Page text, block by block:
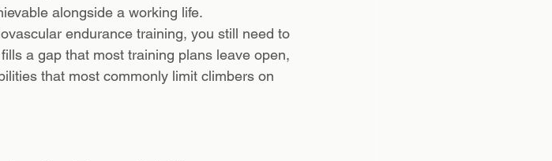
alongside a working life.
endurance training, you still need to
a gap that most training plans leave open,
that most commonly limit climbers on